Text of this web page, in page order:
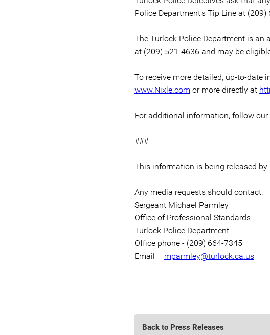
Police Department’s Tip Line at
The Turlock Police Department is an
at (209) 521-4636 and may be
To receive more detailed, up-to-date
www.Nixle.com or more directly at
For additional information, follow
###
This information is being released
Any media requests should contact:
Sergeant Michael Parmley
Office of Professional Standards
Turlock Police Department
Office phone - (209) 664-7345
Email – mparmley@turlock.ca.us
Back to Press Releases